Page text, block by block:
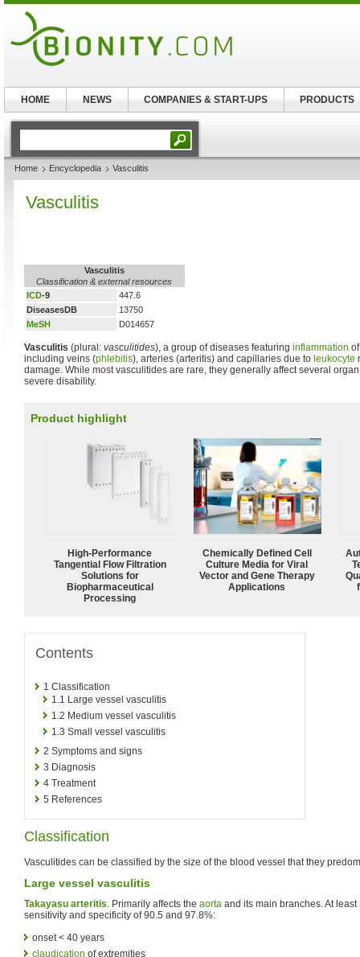
Home Encyclopedia Vasculitis
Vasculitis
Vasculitis
Classification & external resources
ICD-9
447.6
DiseasesDB
13750
MeSH
D014657
Vasculitis (plural: vasculitides), a group of diseases featuring inflammation
including veins (phlebitis), arteries (arteritis) and capillaries due to leukocyte
damage. While most vasculitides are rare, they generally affect several
severe disability.
Product highlight
High‑Performance
Tangential Flow Filtration
Solutions for
Biopharmaceutical
Processing
Chemically Defined Cell
Culture Media for Viral
Vector and Gene Therapy
Applications
Contents
1 Classification
1.1 Large vessel vasculitis
1.2 Medium vessel vasculitis
1.3 Small vessel vasculitis
2 Symptoms and signs
3 Diagnosis
4 Treatment
5 References
Classification
Vasculitides can be classified by the size of the blood vessel that they
Large vessel vasculitis
Takayasu arteritis. Primarily affects the aorta and its main branches. At
sensitivity and specificity of 90.5 and 97.8%:
onset < 40 years
claudication of extremities
HOME NEWS COMPANIES & START-UPS PRODUCTS